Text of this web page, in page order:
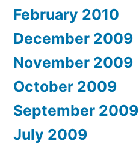
February 2010
December 2009
November 2009
October 2009
September 2009
July 2009